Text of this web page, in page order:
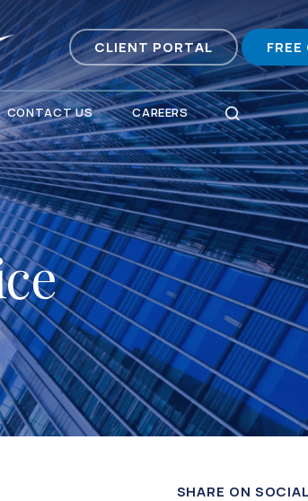
CLIENT PORTAL
CONTACT US CAREERS
SHARE ON SOCIAL